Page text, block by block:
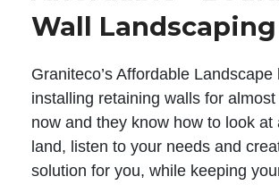
Wall Landscaping
Graniteco’s Affordable Landscape
installing retaining walls for
now and they know how to look at
land, listen to your needs and
solution for you, while keeping